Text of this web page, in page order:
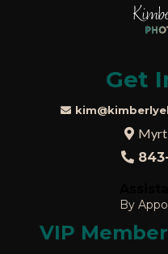
Get
By
VIP